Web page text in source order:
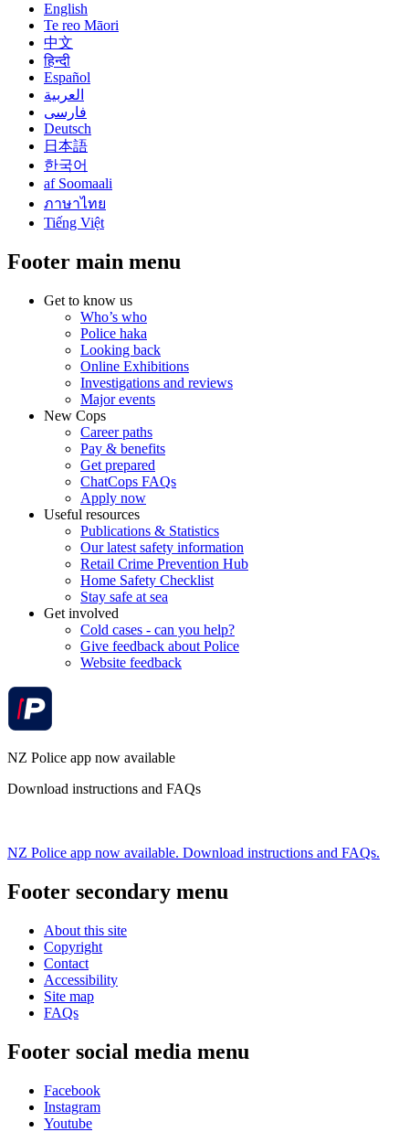
English
Te reo Māori
中文
हिन्दी
Español
العربية
فارسی
Deutsch
日本語
한국어
af Soomaali
ภาษาไทย
Tiếng Việt
Footer main menu
Get to know us
Who’s who
Police haka
Looking back
Online Exhibitions
Investigations and reviews
Major events
New Cops
Career paths
Pay & benefits
Get prepared
ChatCops FAQs
Apply now
Useful resources
Publications & Statistics
Our latest safety information
Retail Crime Prevention Hub
Home Safety Checklist
Stay safe at sea
Get involved
Cold cases - can you help?
Give feedback about Police
Website feedback
NZ Police app now available
Download instructions and FAQs
NZ Police app now available. Download instructions and FAQs.
Footer secondary menu
About this site
Copyright
Contact
Accessibility
Site map
FAQs
Footer social media menu
Facebook
Instagram
Youtube